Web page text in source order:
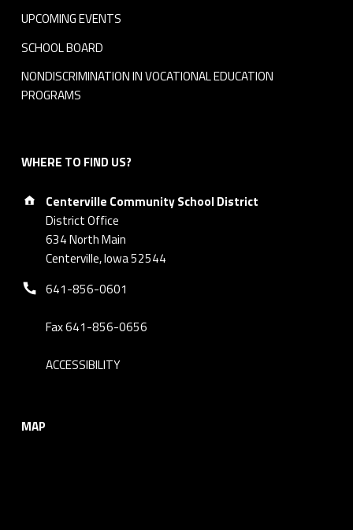
UPCOMING EVENTS
SCHOOL BOARD
NONDISCRIMINATION IN VOCATIONAL EDUCATION
PROGRAMS
WHERE TO FIND US?
Address:
Centerville Community School District
District Office
634 North Main
Centerville, Iowa 52544
Phone number:
641-856-0601
Fax 641-856-0656
ACCESSIBILITY
MAP